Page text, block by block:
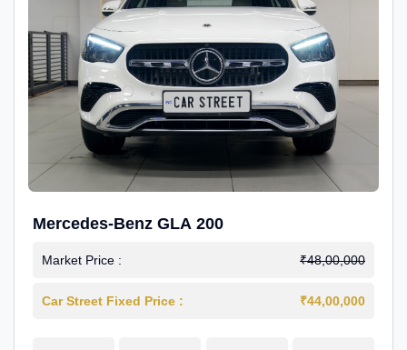
Mercedes-Benz GLA 200
Market Price : ₹48,00,000
Car Street Fixed Price : ₹44,00,000